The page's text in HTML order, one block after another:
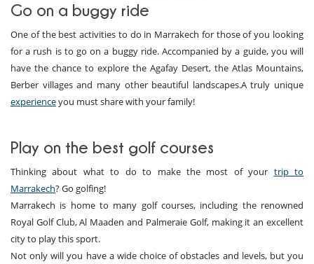
Go on a buggy ride
One of the best activities to do in Marrakech for those of you looking
for a rush is to go on a buggy ride. Accompanied by a guide, you will
have the chance to explore the Agafay Desert, the Atlas Mountains,
Berber villages and many other beautiful landscapes.A truly unique
experienceyou must share with your family!
Play on the best golf courses
Thinking about what to do to make the most of your trip to
Marrakech? Go golfing!
Marrakech is home to many golf courses, including the renowned
Royal Golf Club, Al Maaden and Palmeraie Golf, making it an excellent
city to play this sport.
Not only will you have a wide choice of obstacles and levels, but you